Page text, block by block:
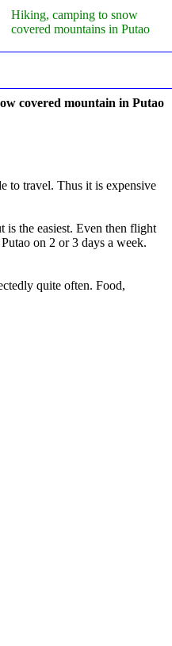
Hiking, camping to snow
covered mountains in Putao
covered mountain in Putao
to travel. Thus it is expensive
the easiest. Even then flight
on 2 or 3 days a week.
quite often. Food,